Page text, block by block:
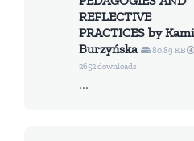
REFLECTIVE
PRACTICES by
Burzyńska
80.89 KB
2652 downloads
...